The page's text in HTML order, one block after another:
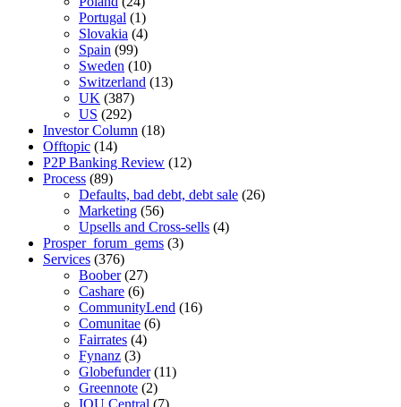
Portugal (1)
Slovakia (4)
Spain (99)
Sweden (10)
Switzerland (13)
UK (387)
US (292)
Investor Column (18)
Offtopic (14)
P2P Banking Review (12)
Process (89)
Defaults, bad debt, debt sale (26)
Marketing (56)
Upsells and Cross-sells (4)
Prosper_forum_gems (3)
Services (376)
Boober(27)
Cashare (6)
CommunityLend (16)
Comunitae (6)
Fairrates (4)
Fynanz (3)
Globefunder(11)
Greennote (2)
IOU Central (7)